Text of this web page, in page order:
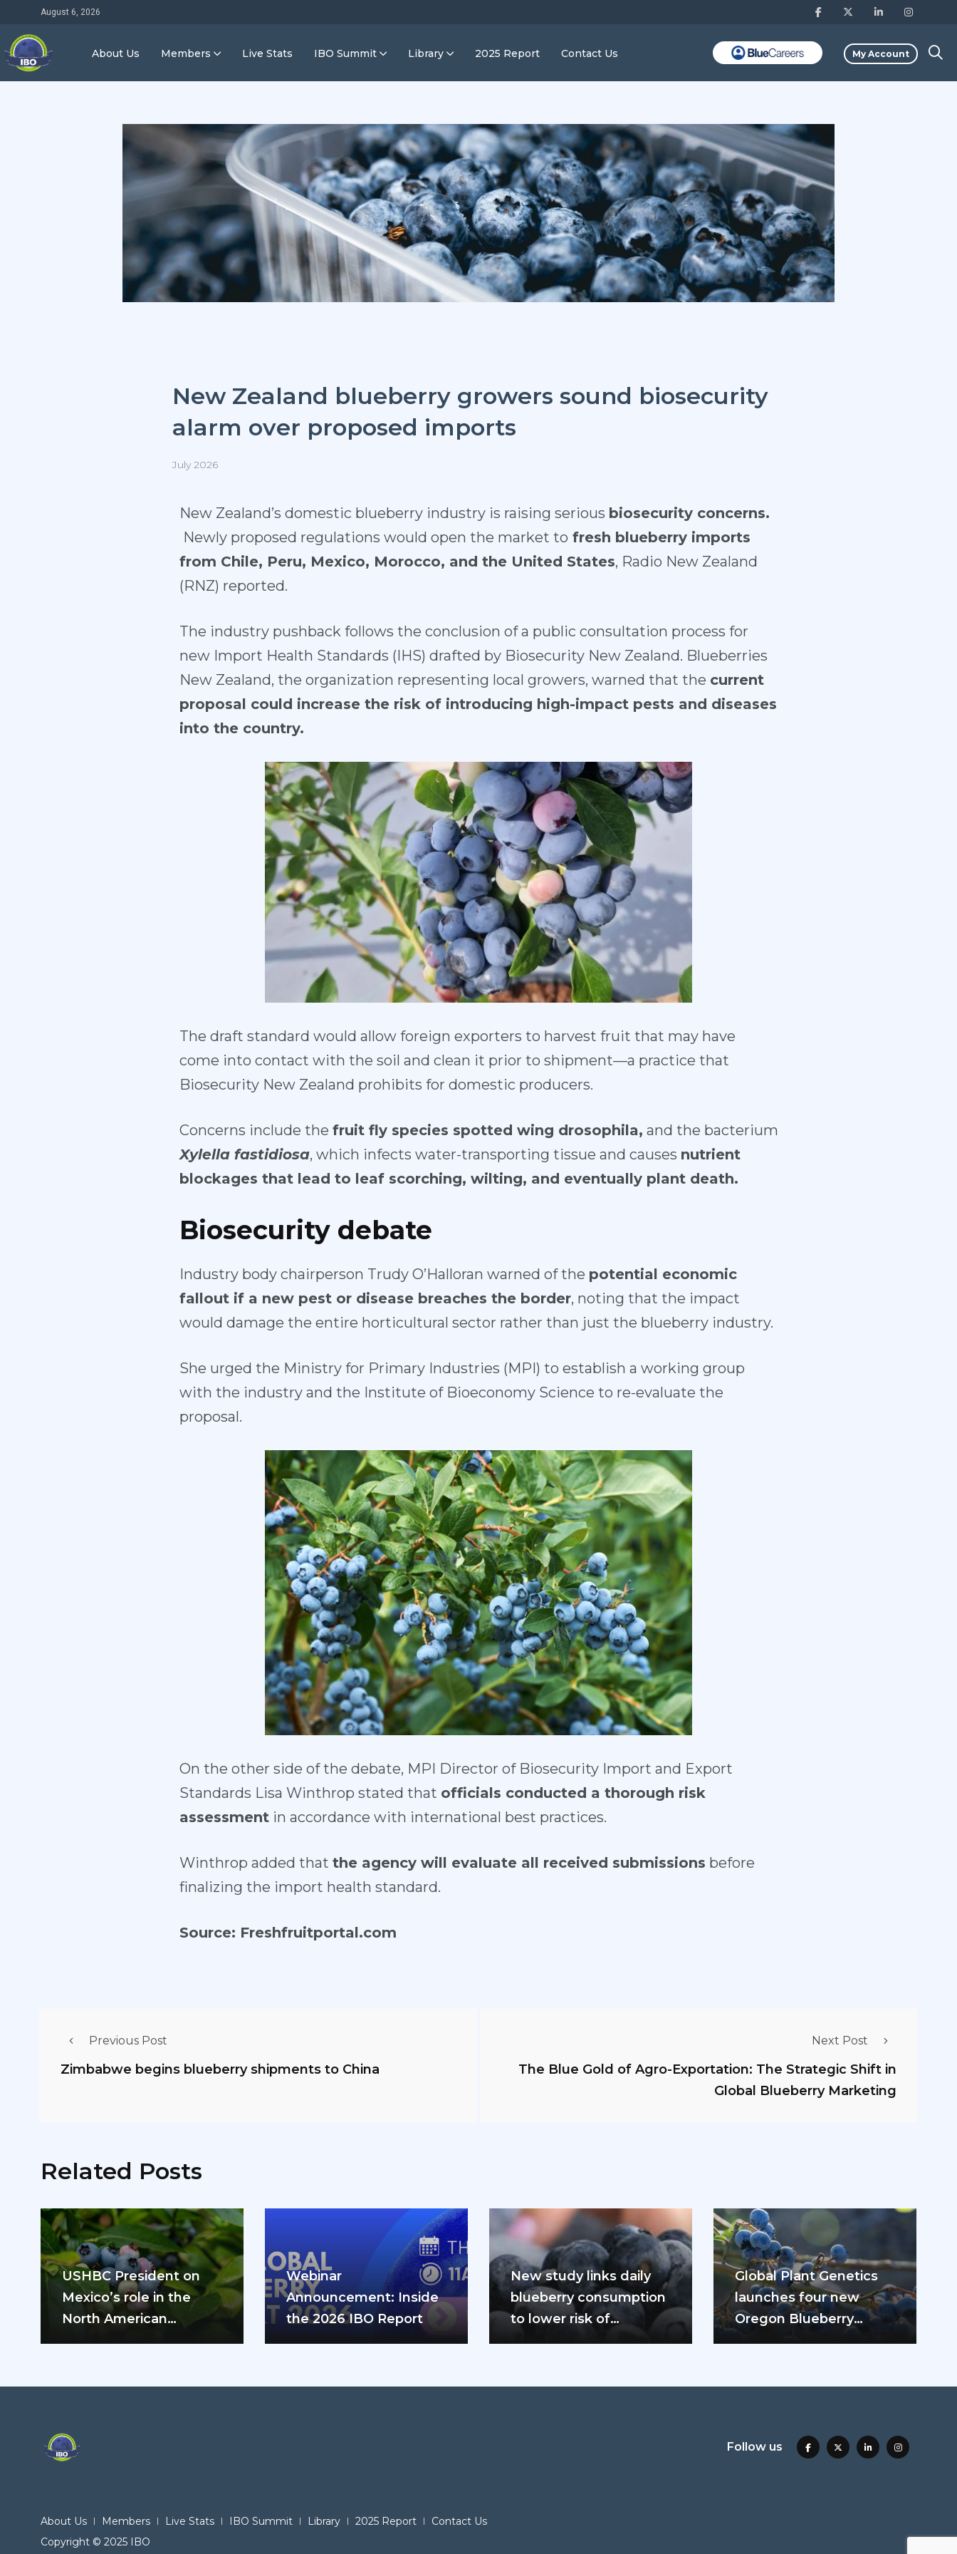
August 6, 2026
About Us Members Live Stats IBO Summit Library 2025 Report Contact Us My Account
New Zealand blueberry growers sound biosecurity
alarm over proposed imports
July 2026
New Zealand’s domestic blueberry industry is raising serious biosecurity concerns.
Newly proposed regulations would open the market to fresh blueberry imports
from Chile, Peru, Mexico, Morocco, and the United States, Radio New Zealand
(RNZ) reported.
The industry pushback follows the conclusion of a public consultation process for
new Import Health Standards (IHS) drafted by Biosecurity New Zealand. Blueberries
New Zealand, the organization representing local growers, warned that the current
proposal could increase the risk of introducing high-impact pests and diseases
into the country.
The draft standard would allow foreign exporters to harvest fruit that may have
come into contact with the soil and clean it prior to shipment—a practice that
Biosecurity New Zealand prohibits for domestic producers.
Concerns include the fruit fly species spotted wing drosophila, and the bacterium
Xylella fastidiosa, which infects water-transporting tissue and causes nutrient
blockages that lead to leaf scorching, wilting, and eventually plant death.
Biosecurity debate
Industry body chairperson Trudy O’Halloran warned of the potential economic
fallout if a new pest or disease breaches the border, noting that the impact
would damage the entire horticultural sector rather than just the blueberry industry.
She urged the Ministry for Primary Industries (MPI) to establish a working group
with the industry and the Institute of Bioeconomy Science to re-evaluate the
proposal.
On the other side of the debate, MPI Director of Biosecurity Import and Export
Standards Lisa Winthrop stated that officials conducted a thorough risk
assessmentin accordance with international best practices.
Winthrop added that the agency will evaluate all received submissions before
finalizing the import health standard.
Source: Freshfruitportal.com
Previous Post
Zimbabwe begins blueberry shipments to China
Next Post
The Blue Gold of Agro-Exportation: The Strategic Shift in
Global Blueberry Marketing
Related Posts
USHBC President on
Mexico’s role in the
North American
blueberry industry: “We
Webinar
Announcement: Inside
the 2026 IBO Report
New study links daily
blueberry consumption
to lower risk of
cardiovascular disease
Global Plant Genetics
launches four new
Oregon Blueberry
varieties
Follow us
About Us Members Live Stats IBO Summit Library 2025 Report
Contact Us
Copyright © 2025 IBO